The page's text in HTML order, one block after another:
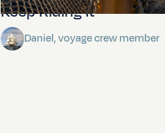
Keep Riding It
Daniel, voyage crew member